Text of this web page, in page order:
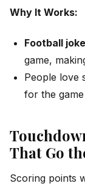
Why It Works:
Football
game,
People love
for the
That Go
Scoring points